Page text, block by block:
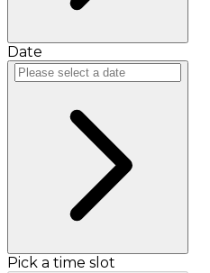
Date
Pick a time slot